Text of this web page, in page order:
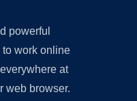
powerful
to work online
at
web browser.